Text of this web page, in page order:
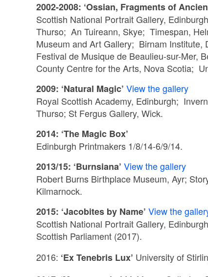
2002-2008: ‘Ossian, Fragments of
Scottish National Portrait Gallery,
Thurso; An Tuireann, Skye; Timespan,
Museum and Art Gallery; Birnam
Festival de Musique de Beaulieu-sur-Mer,
County Centre for the Arts, Nova Scotia;
2009: ‘Natural Magic’ View the gallery
Royal Scottish Academy, Edinburgh;
Thurso; St Fergus Gallery, Wick.
2014: ‘The Magic Box’
Edinburgh Printmakers 1/8/14-6/9/14.
2013/15: ‘Burnsiana’ View the gallery
Robert Burns Birthplace Museum, Ayr;
Kilmarnock.
2015: ‘Jacobites by Name’ View the
Scottish National Portrait Gallery,
Scottish Parliament (2017).
2016: ‘Ex Tenebris Lux’ University of